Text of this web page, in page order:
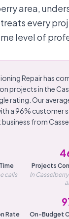
area,
every
level of
Repair has
projects in the
rating. Our
a 96% customer
from
calls
Projects
In
Rate
On-Budget